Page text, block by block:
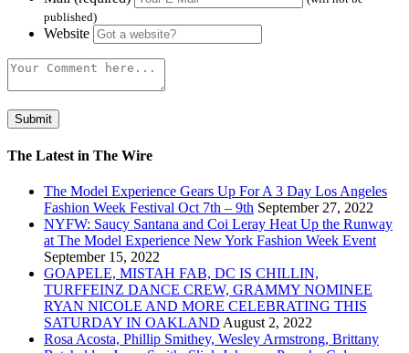
published)
Website
The Latest in The Wire
The Model Experience Gears Up For A 3 Day Los Angeles
Fashion Week Festival Oct 7th – 9th September 27, 2022
NYFW: Saucy Santana and Coi Leray Heat Up the Runway
at The Model Experience New York Fashion Week Event
September 15, 2022
GOAPELE, MISTAH FAB, DC IS CHILLIN,
TURFFEINZ DANCE CREW, GRAMMY NOMINEE
RYAN NICOLE AND MORE CELEBRATING THIS
SATURDAY IN OAKLAND August 2, 2022
Rosa Acosta, Phillip Smithey, Wesley Armstrong, Brittany